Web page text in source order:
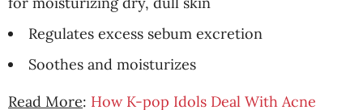
Regulates excess sebum excretion
Soothes and moisturizes
Read More: How K-pop Idols Deal With Acne